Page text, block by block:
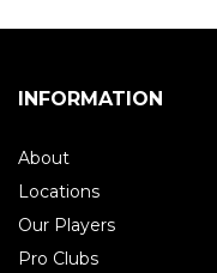
INFORMATION
About
Locations
Our Players
Pro Clubs